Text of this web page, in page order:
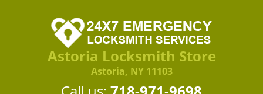
Astoria Locksmith Store
Astoria, NY 11103